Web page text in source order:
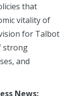
that
vitality of
for Talbot
strong
and
News: